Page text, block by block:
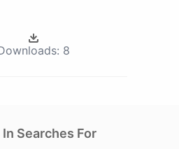
8
Searches For